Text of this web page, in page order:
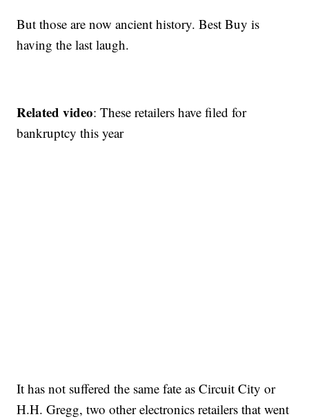
But those are now ancient history. Best Buy is
having the last laugh.
Related video: These retailers have filed for
bankruptcy this year
It has not suffered the same fate as Circuit City or
H.H. Gregg, two other electronics retailers that went